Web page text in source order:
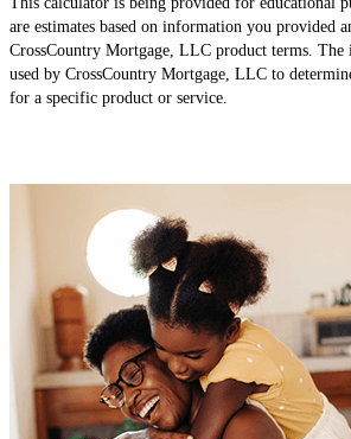
are estimates based on information you provided
CrossCountry Mortgage, LLC product terms. The
used by CrossCountry Mortgage, LLC to
for a specific product or service.